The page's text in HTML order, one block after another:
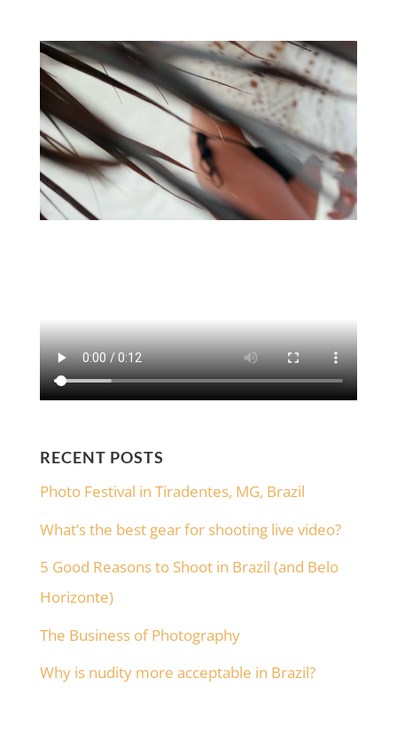
RECENT POSTS
Photo Festival in Tiradentes, MG, Brazil
What’s the best gear for shooting live video?
5 Good Reasons to Shoot in Brazil (and Belo
Horizonte)
The Business of Photography
Why is nudity more acceptable in Brazil?